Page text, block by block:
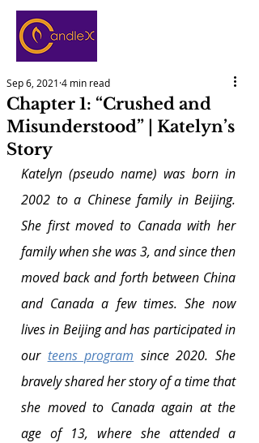
Chapter 1: “Crushed and
Misunderstood” | Katelyn’s
Story
Sep 6, 2021 4 min read
Katelyn (pseudo name) was born in
2002 to a Chinese family in Beijing.
She first moved to Canada with her
family when she was 3, and since then
moved back and forth between China
and Canada a few times. She now
lives in Beijing and has participated in
our teens program since 2020. She
bravely shared her story of a time that
she moved to Canada again at the
age of 13, where she attended a